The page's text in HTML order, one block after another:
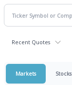
Recent Quotes
Markets Stocks